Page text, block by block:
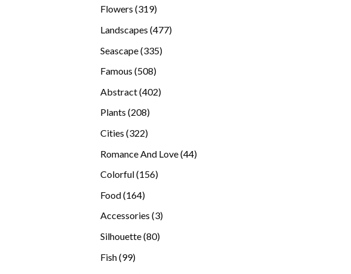
Flowers 319319
Landscapes 477477
Seascape 335335
Famous 508508
Abstract 402402
Plants 208208
Cities 322322
Romance And Love 4444
Colorful 156156
Food 164164
Accessories 33
Silhouette 8080
Fish 9999